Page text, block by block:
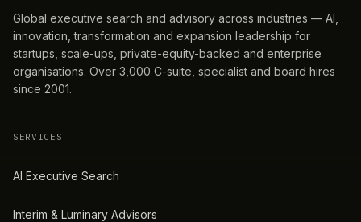
Global executive search and advisory across industries — AI,
innovation, transformation and expansion leadership for
startups, scale-ups, private-equity-backed and enterprise
organisations. Over 3,000 C-suite, specialist and board hires
since 2001.
SERVICES
AI Executive Search
Interim & Luminary Advisors